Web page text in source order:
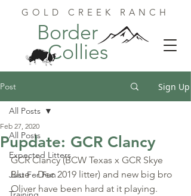
GOLD CREEK RANCH
Border
Collies
Post Sign Up
All Posts
Expected Litters
Just For Fun
All Posts
Pupdate: GCR Clancy
Feb 27, 2020
GCR Clancy (BCW Texas x GCR Skye
Blue - Dec 2019 litter) and new big bro
Oliver have been hard at it playing.